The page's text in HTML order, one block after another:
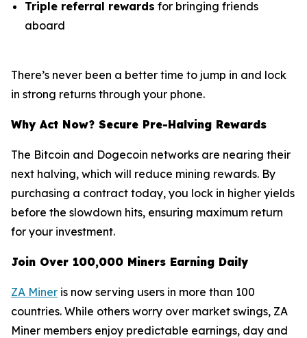
Triple referral rewards for bringing friends
aboard
There’s never been a better time to jump in and lock
in strong returns through your phone.
Why Act Now? Secure Pre-Halving Rewards
The Bitcoin and Dogecoin networks are nearing their
next halving, which will reduce mining rewards. By
purchasing a contract today, you lock in higher yields
before the slowdown hits, ensuring maximum return
for your investment.
Join Over 100,000 Miners Earning Daily
ZA Miner is now serving users in more than 100
countries. While others worry over market swings, ZA
Miner members enjoy predictable earnings, day and